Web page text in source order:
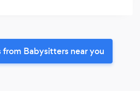
Babysitters near you